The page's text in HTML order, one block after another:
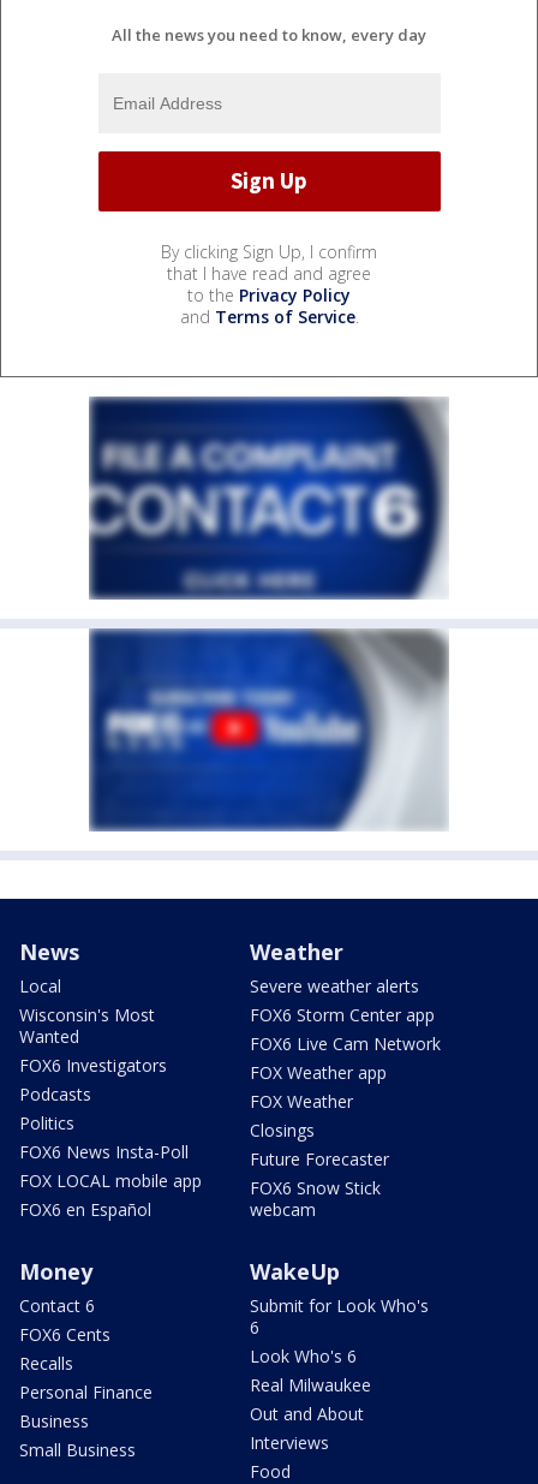
All the news you need to know, every day
By clicking Sign Up, I confirm
that I have read and agree
to the Privacy Policy
and Terms of Service.
News
Local
Wisconsin's Most
Wanted
FOX6 Investigators
Podcasts
Politics
FOX6 News Insta-Poll
FOX LOCAL mobile app
FOX6 en Español
Weather
Severe weather alerts
FOX6 Storm Center app
FOX6 Live Cam Network
FOX Weather app
FOX Weather
Closings
Future Forecaster
FOX6 Snow Stick
webcam
Money
Contact 6
FOX6 Cents
Recalls
Personal Finance
Business
Small Business
WakeUp
Submit for Look Who's
6
Look Who's 6
Real Milwaukee
Out and About
Interviews
Food